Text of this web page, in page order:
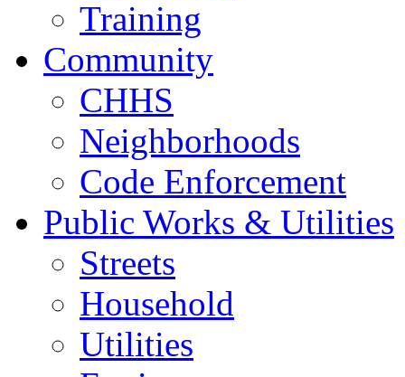
Training
Community
CHHS
Neighborhoods
Code Enforcement
Public Works & Utilities
Streets
Household
Utilities